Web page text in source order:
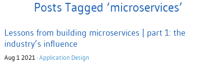
Posts Tagged ‘microservices’
Lessons from building microservices | part 1: the
industry’s influence
Aug 1 2021 · Application Design